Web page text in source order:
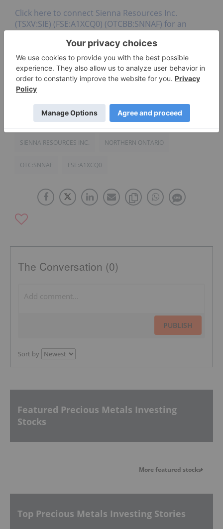
Click here to connect Sienna Resources Inc.
(TSXV:SIE) (FSE:A1XCQ0) (OTCBB:SNNAF) for an
Source
TSXV:SIE PALLADIUM INVESTING
SIENNA RESOURCES INC. NORTHERN ONTARIO
OTC:SNNAF FSE:A1XCQ0
The Conversation (0)
PUBLISH
Sort by
Featured Precious Metals Investing
Stocks
More featured stocks
Top Precious Metals Investing Stories